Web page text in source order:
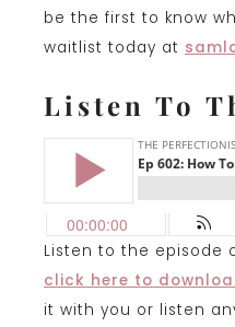
be the first to know
waitlist today at
Listen To
Listen to the episode
click here to
it with you or listen